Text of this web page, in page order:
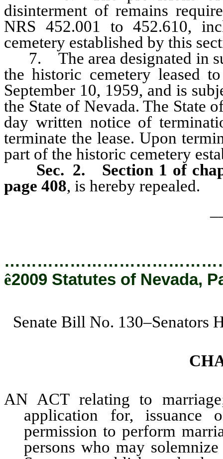
disinterment of remains
NRS 452.001 to 452.610,
cemetery established by this
7. The area designated in
the historic cemetery leased
September 10, 1959, and is
the State of Nevada. The State
day written notice of
terminate the lease. Upon
part of the historic cemetery
Sec. 2.
Section 1 of
page 408, is hereby repealed.
ê2009 Statutes of Nevada,
Senate Bill No. 130–Senators
AN ACT relating to
application for, issuance
permission to perform
persons who may